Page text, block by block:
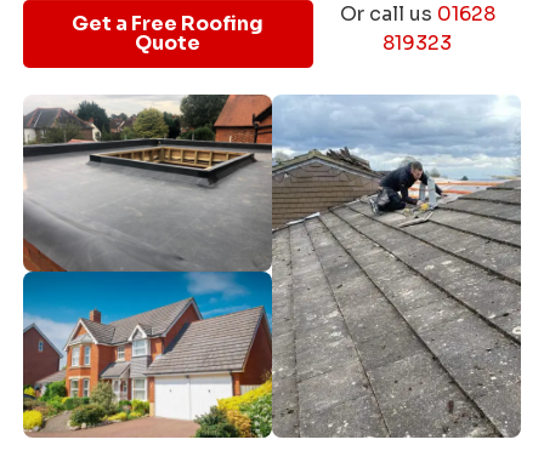
Get a Free Roofing
Quote
Or call us 01628
819323